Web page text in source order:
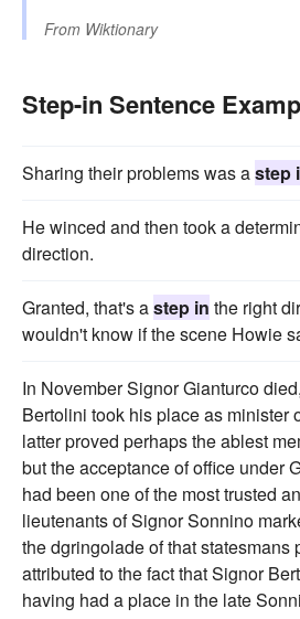
From Wiktionary
Step-in Sentence
Sharing their problems was astep
He winced and then took a
direction.
Granted, that's astep in the right
wouldn't know if the scene Howie
In November Signor Gianturco
Bertolini took his place as minister
latter proved perhaps the ablest
but the acceptance of office under
had been one of the most trusted
lieutenants of Signor Sonnino
the dgringolade of that statesmans
attributed to the fact that Signor
having had a place in the late